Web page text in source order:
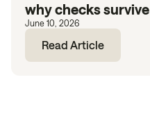
why checks survive
June 10, 2026
Read Article